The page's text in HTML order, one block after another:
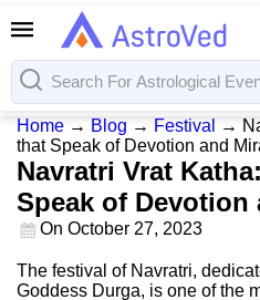
Home → Blog → Festival →
that Speak of Devotion and
Navratri Vrat
Speak of Devotion
On October 27, 2023
The festival of Navratri,
Goddess Durga, is one of the